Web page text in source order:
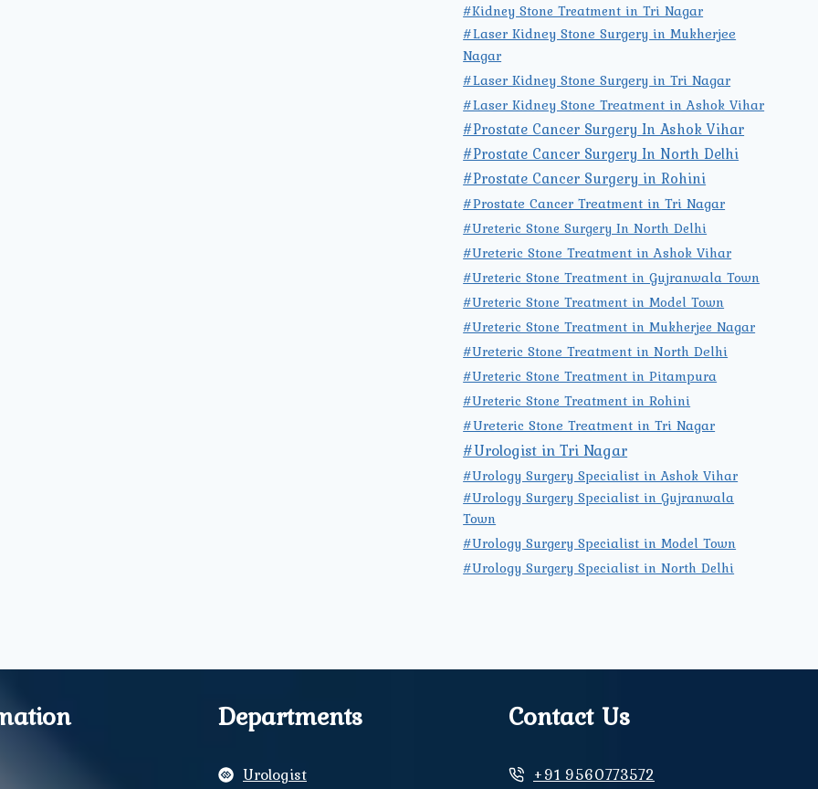
#Kidney Stone Treatment in Tri Nagar
#Laser Kidney Stone Surgery in Mukherjee
Nagar
#Laser Kidney Stone Surgery in Tri Nagar
#Laser Kidney Stone Treatment in Ashok Vihar
#Prostate Cancer Surgery In Ashok Vihar
#Prostate Cancer Surgery In North Delhi
#Prostate Cancer Surgery in Rohini
#Prostate Cancer Treatment in Tri Nagar
#Ureteric Stone Surgery In North Delhi
#Ureteric Stone Treatment in Ashok Vihar
#Ureteric Stone Treatment in Gujranwala Town
#Ureteric Stone Treatment in Model Town
#Ureteric Stone Treatment in Mukherjee Nagar
#Ureteric Stone Treatment in North Delhi
#Ureteric Stone Treatment in Pitampura
#Ureteric Stone Treatment in Rohini
#Ureteric Stone Treatment in Tri Nagar
#Urologist in Tri Nagar
#Urology Surgery Specialist in Ashok Vihar
#Urology Surgery Specialist in Gujranwala
Town
#Urology Surgery Specialist in Model Town
#Urology Surgery Specialist in North Delhi
Departments
Urologist
Contact Us
+91 9560773572